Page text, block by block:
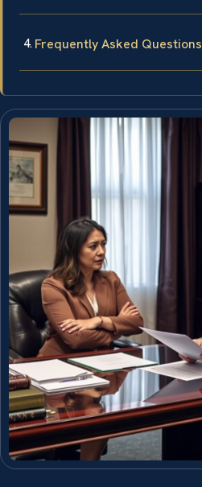
Frequently Asked Questions